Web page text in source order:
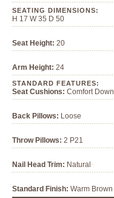
SEATING DIMENSIONS:
H 17 W 35 D 50
Seat Height: 20
Arm Height: 24
STANDARD FEATURES:
Seat Cushions: Comfort Down
Back Pillows: Loose
Throw Pillows: 2 P21
Nail Head Trim: Natural
Standard Finish: Warm Brown